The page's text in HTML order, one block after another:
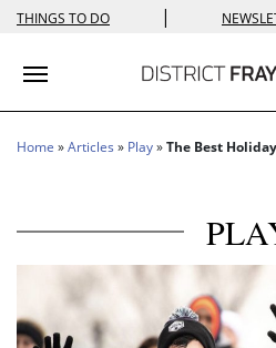
THINGS TO DO |
Toggle navigation
Home »Articles » Play»The Best